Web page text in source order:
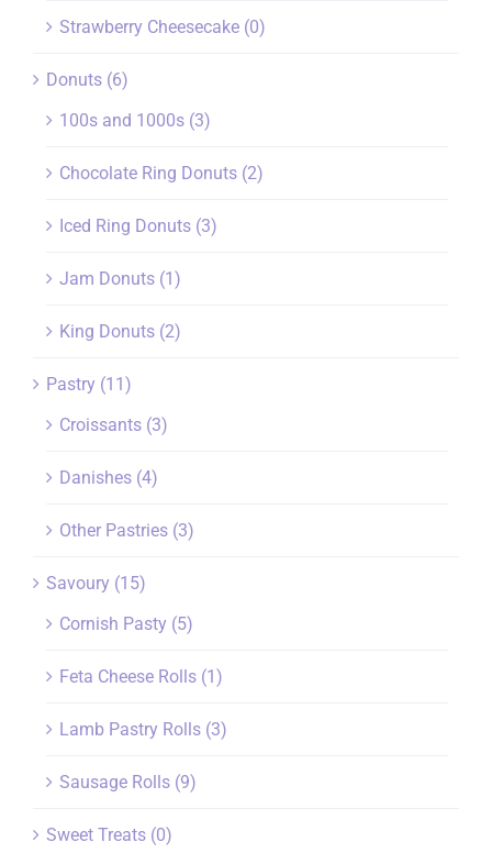
Strawberry Cheesecake (0)
Donuts (6)
100s and 1000s (3)
Chocolate Ring Donuts (2)
Iced Ring Donuts (3)
Jam Donuts (1)
King Donuts (2)
Pastry (11)
Croissants (3)
Danishes (4)
Other Pastries (3)
Savoury (15)
Cornish Pasty (5)
Feta Cheese Rolls (1)
Lamb Pastry Rolls (3)
Sausage Rolls (9)
Sweet Treats (0)